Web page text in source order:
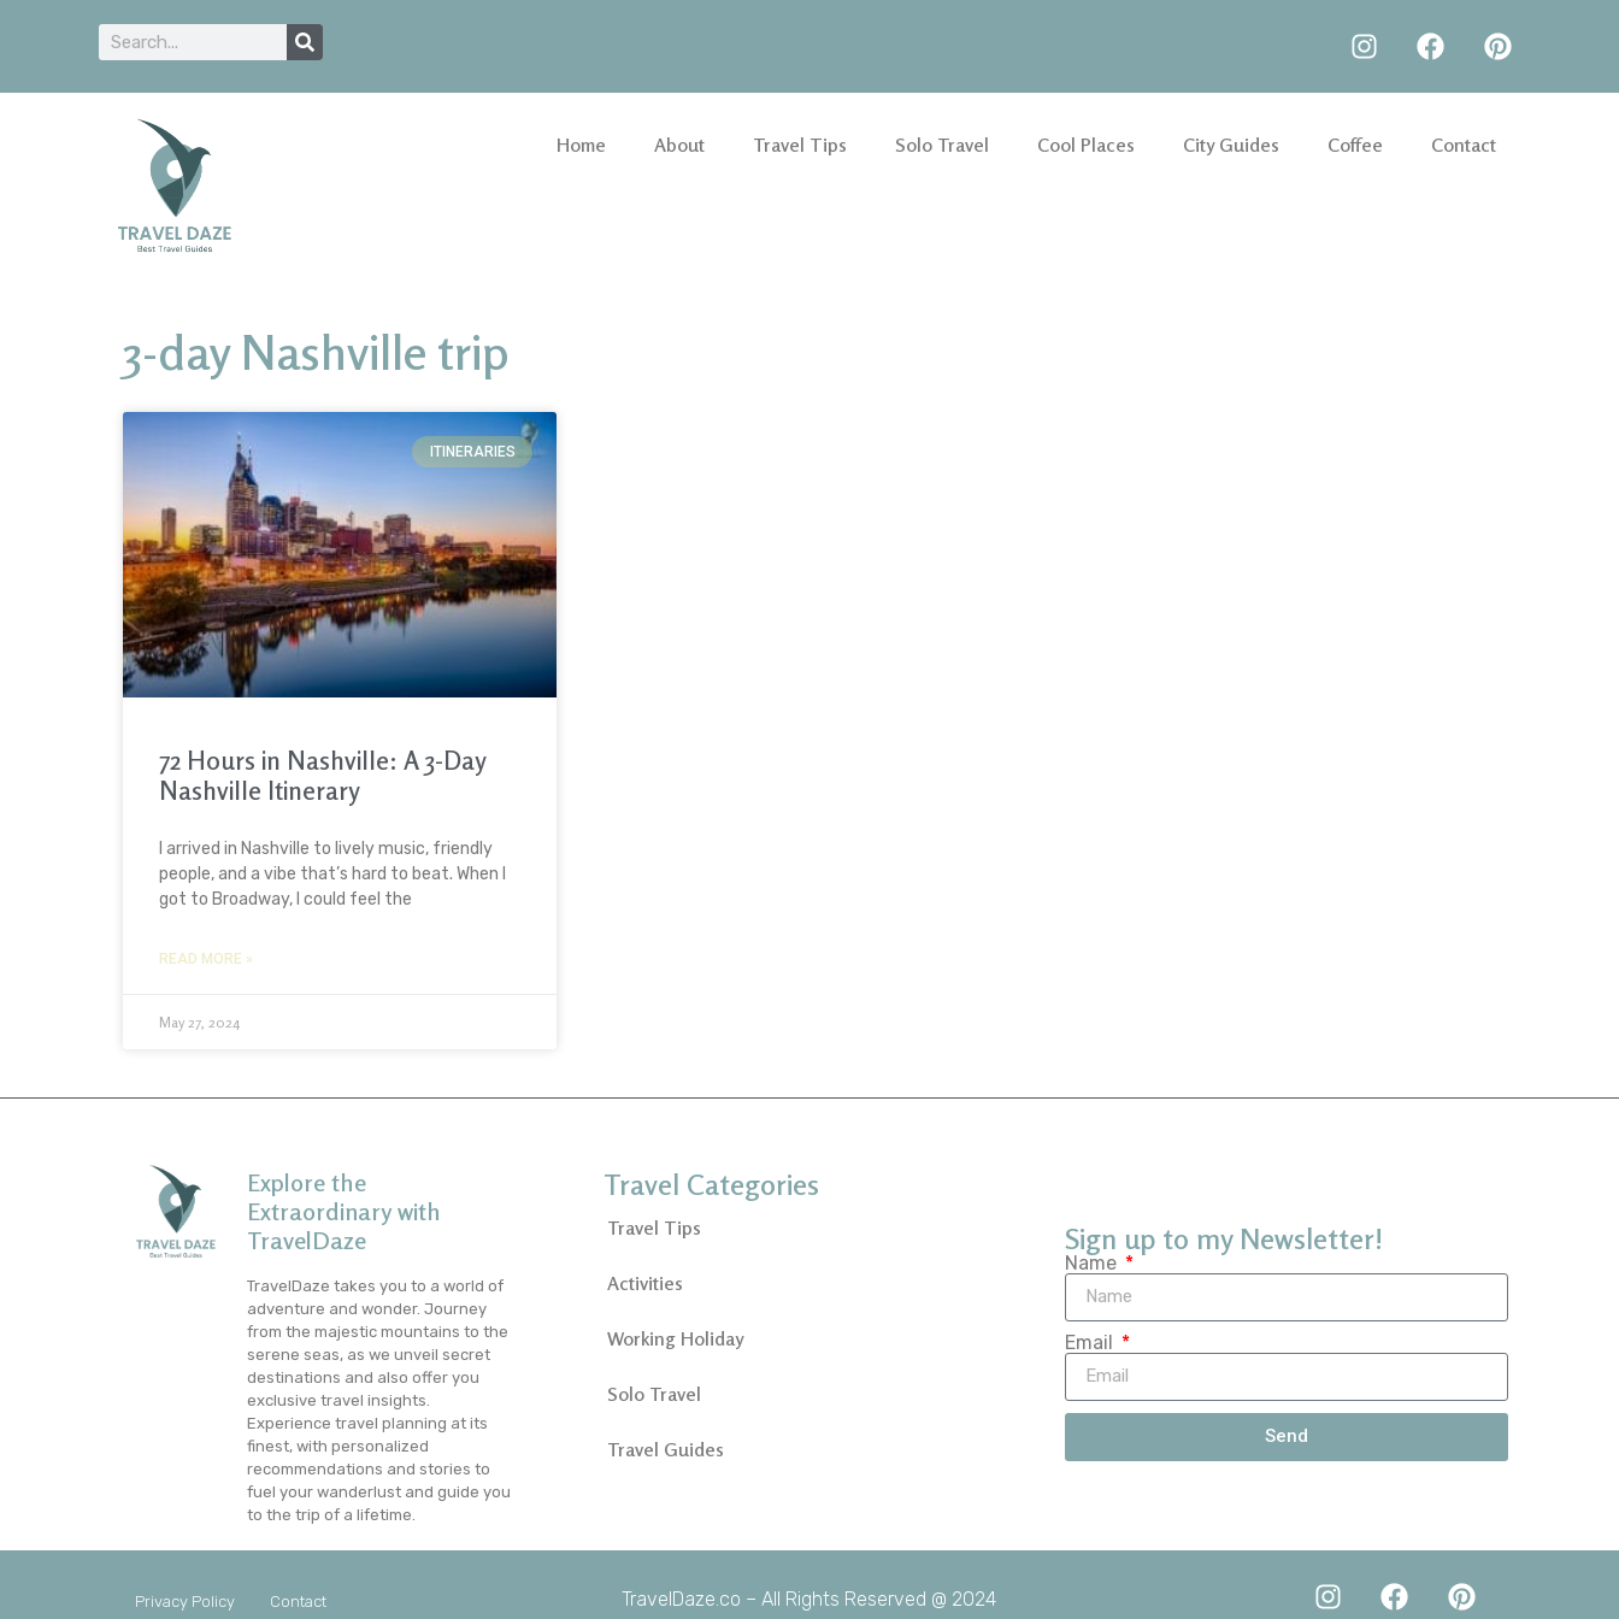
Home About Travel Tips Solo Travel Cool Places City Guides Coffee Contact
3-day Nashville trip
ITINERARIES
72 Hours in Nashville: A 3-Day
Nashville Itinerary
I arrived in Nashville to lively music, friendly
people, and a vibe that’s hard to beat. When I
got to Broadway, I could feel the
READ MORE »
May 27, 2024
Explore the
Extraordinary with
TravelDaze
TravelDaze takes you to a world of
adventure and wonder. Journey
from the majestic mountains to the
serene seas, as we unveil secret
destinations and also offer you
exclusive travel insights.
Experience travel planning at its
finest, with personalized
recommendations and stories to
fuel your wanderlust and guide you
to the trip of a lifetime.
Travel Categories
Travel Tips
Activities
Working Holiday
Solo Travel
Travel Guides
Sign up to my Newsletter!
Name
Email
Send
TravelDaze.co – All Rights Reserved @ 2024
Privacy Policy Contact